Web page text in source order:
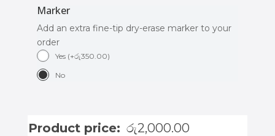
Marker
Add an extra fine-tip dry-erase marker to your
order
Yes (+රු350.00)
No
Product price: රු2,000.00